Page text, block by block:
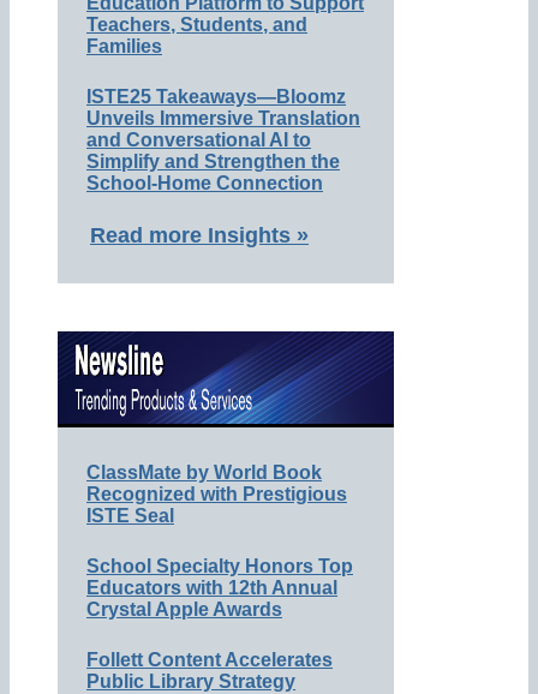
Teachers, Students, and
Families
ISTE25 Takeaways—Bloomz
Unveils Immersive Translation
and Conversational AI to
Simplify and Strengthen the
School-Home Connection
Read more Insights »
ClassMate by World Book
Recognized with Prestigious
ISTE Seal
School Specialty Honors Top
Educators with 12th Annual
Crystal Apple Awards
Follett Content Accelerates
Public Library Strategy